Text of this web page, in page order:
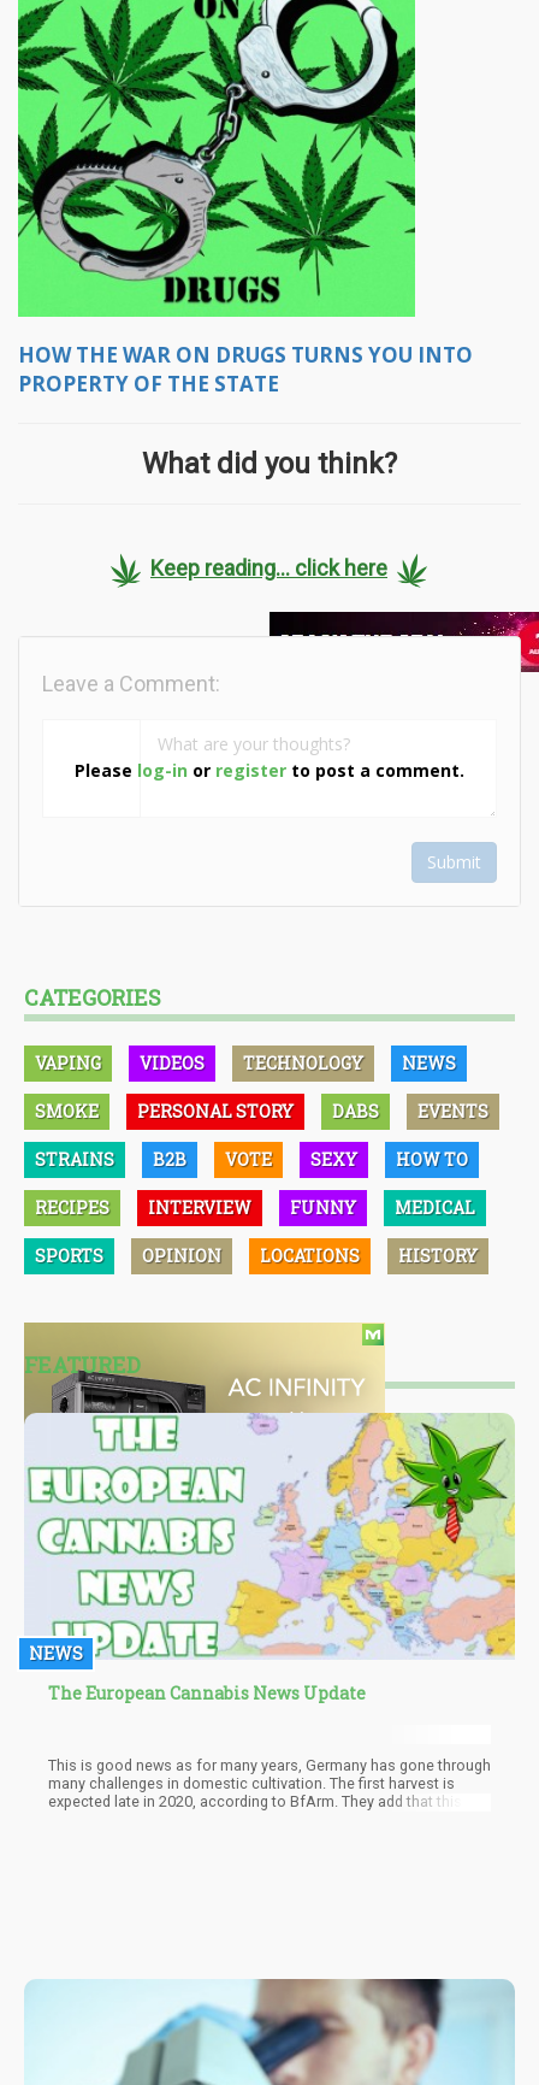
HOW THE WAR ON DRUGS TURNS YOU INTO
PROPERTY OF THE STATE
What did you think?
Keep reading... click here
Please log-in or register to post a comment.
Leave a Comment:
Submit
CATEGORIES
VAPING VIDEOS TECHNOLOGY NEWS
SMOKE PERSONAL STORY DABS EVENTS
STRAINS B2B VOTE SEXY HOW TO
RECIPES INTERVIEW FUNNY MEDICAL
SPORTS OPINION LOCATIONS HISTORY
FEATURED
NEWS
The European Cannabis News Update
This is good news as for many years, Germany has gone through
many challenges in domestic cultivation. The first harvest is
expected late in 2020, according to BfArm. They add that this